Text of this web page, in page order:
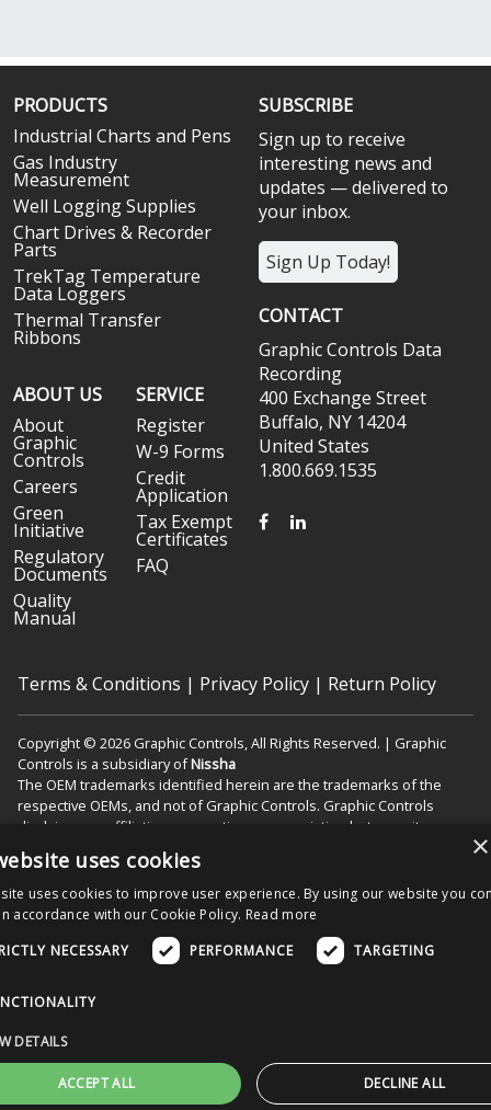
PRODUCTS
Industrial Charts and Pens
Gas Industry
Measurement
Well Logging Supplies
Chart Drives & Recorder
Parts
TrekTag Temperature
Data Loggers
Thermal Transfer
Ribbons
ABOUT US
About
Graphic
Controls
Careers
Green
Initiative
Regulatory
Documents
Quality
Manual
SERVICE
Register
W-9 Forms
Credit
Application
Tax Exempt
Certificates
FAQ
SUBSCRIBE
Sign up to receive
interesting news and
updates — delivered to
your inbox.
Sign Up Today!
CONTACT
Graphic Controls Data
Recording
400 Exchange Street
Buffalo, NY 14204
United States
1.800.669.1535
FACEBOOK
LINKEDIN
Terms & Conditions | Privacy Policy | Return Policy
Copyright © 2026 Graphic Controls, All Rights Reserved. | Graphic
Controls is a subsidiary ofNissha
The OEM trademarks identified herein are the trademarks of the
respective OEMs, and not of Graphic Controls. Graphic Controls
disclaims any affiliation, connection, or association between its
Nissha Medical Technologies Corporate Home
×
uses cookies
uses cookies to improve user experience. By using our website you
accordance with our Cookie Policy. Read more
NECESSARY
PERFORMANCE TARGETING
DETAILS
ACCEPT ALL DECLINE ALL